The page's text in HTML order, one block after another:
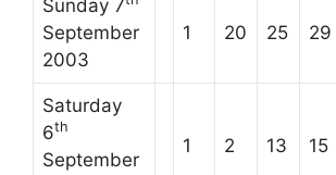
Sunday 7
September
2003
1 20 25 29
Saturday
6th
September
1 2 13 15